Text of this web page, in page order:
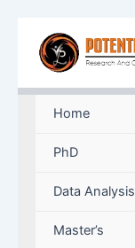
content
Home
PhD
Data Analysis
Master’s